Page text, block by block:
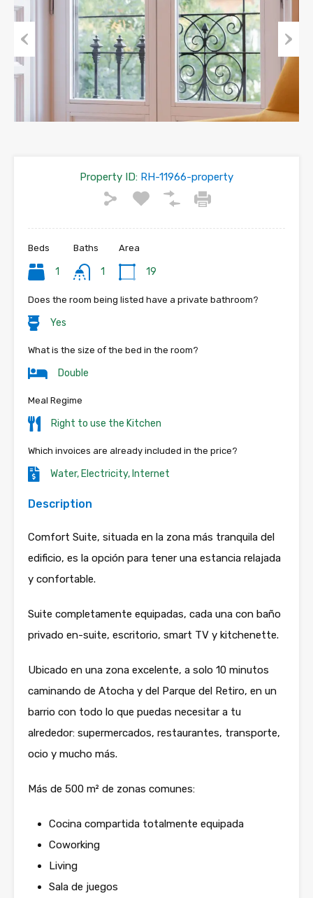
Previous Next
Property ID: RH-11966-property
Beds
1
Baths
1
Area
19
Does the room being listed have a private bathroom?
Yes
What is the size of the bed in the room?
Double
Meal Regime
Right to use the Kitchen
Which invoices are already included in the price?
Water, Electricity, Internet
Description
Comfort Suite, situada en la zona más tranquila del
edificio, es la opción para tener una estancia relajada
y confortable.
Suite completamente equipadas, cada una con baño
privado en-suite, escritorio, smart TV y kitchenette.
Ubicado en una zona excelente, a solo 10 minutos
caminando de Atocha y del Parque del Retiro, en un
barrio con todo lo que puedas necesitar a tu
alrededor: supermercados, restaurantes, transporte,
ocio y mucho más.
Más de 500 m² de zonas comunes:
Cocina compartida totalmente equipada
Coworking
Living
Sala de juegos